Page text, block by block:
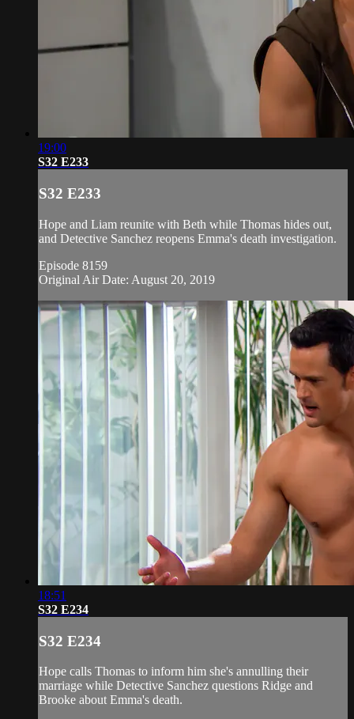
19:00
S32 E233
S32 E233
Hope and Liam reunite with Beth while Thomas hides out,
and Detective Sanchez reopens Emma's death investigation.
Episode 8159
Original Air Date: August 20, 2019
18:51
S32 E234
S32 E234
Hope calls Thomas to inform him she's annulling their
marriage while Detective Sanchez questions Ridge and
Brooke about Emma's death.